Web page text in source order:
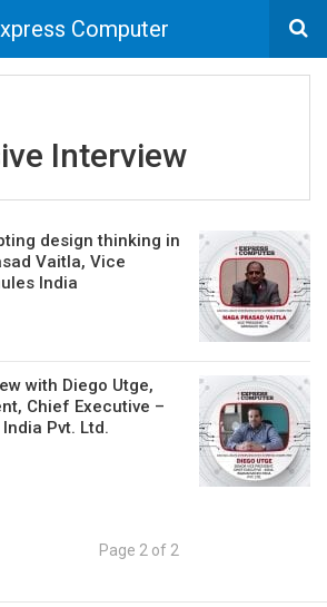
Computer
Interview
design thinking in
Vaitla, Vice
India
with Diego Utge,
Chief Executive –
Pvt. Ltd.
Page 2 of 2